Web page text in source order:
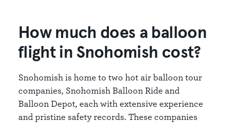
How much does a balloon
flight in Snohomish cost?
Snohomish is home to two hot air balloon tour
companies, Snohomish Balloon Ride and
Balloon Depot, each with extensive experience
and pristine safety records. These companies